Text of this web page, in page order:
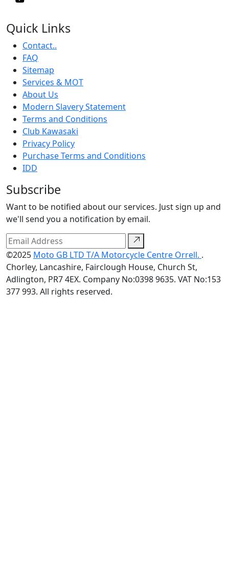
Quick Links
Contact..
FAQ
Sitemap
Services & MOT
About Us
Modern Slavery Statement
Terms and Conditions
Club Kawasaki
Privacy Policy
Purchase Terms and Conditions
IDD
Subscribe
Want to be notified about our services. Just sign up and
we'll send you a notification by email.
©2025 Moto GB LTD T/A Motorcycle Centre Orrell. .
Chorley, Lancashire, Fairclough House, Church St,
Adlington, PR7 4EX. Company No:0398 9635. VAT No:153
377 993. All rights reserved.